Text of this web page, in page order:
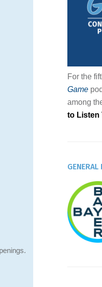
For the
Game
among
to Listen